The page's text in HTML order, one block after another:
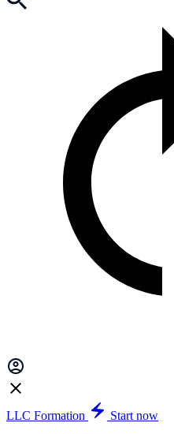
LLC Formation
Start now